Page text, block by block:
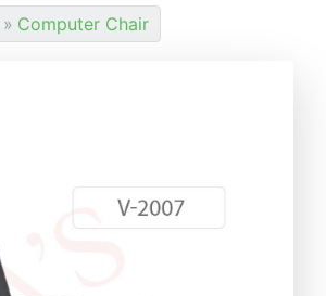
Computer Chair